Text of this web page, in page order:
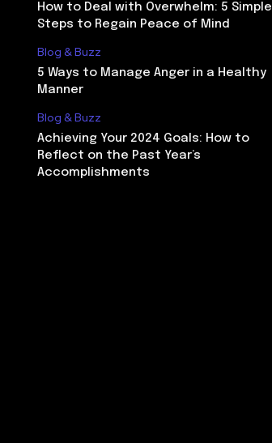
How to Deal with Overwhelm: 5 Simple
Steps to Regain Peace of Mind
Blog & Buzz
5 Ways to Manage Anger in a Healthy
Manner
Blog & Buzz
Achieving Your 2024 Goals: How to
Reflect on the Past Year’s
Accomplishments